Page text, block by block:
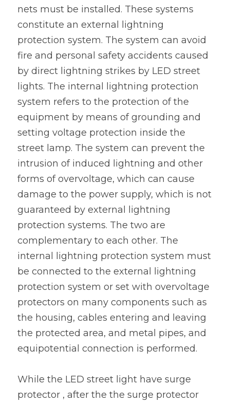
nets must be installed. These systems
constitute an external lightning
protection system. The system can avoid
fire and personal safety accidents caused
by direct lightning strikes by LED street
lights. The internal lightning protection
system refers to the protection of the
equipment by means of grounding and
setting voltage protection inside the
street lamp. The system can prevent the
intrusion of induced lightning and other
forms of overvoltage, which can cause
damage to the power supply, which is not
guaranteed by external lightning
protection systems. The two are
complementary to each other. The
internal lightning protection system must
be connected to the external lightning
protection system or set with overvoltage
protectors on many components such as
the housing, cables entering and leaving
the protected area, and metal pipes, and
equipotential connection is performed.
While the LED street light have surge
protector , after the the surge protector